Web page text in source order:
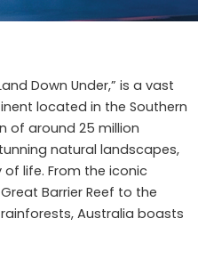
Down Under,” is a vast
located in the Southern
of around 25 million
natural landscapes,
life. From the iconic
Barrier Reef to the
Australia boasts